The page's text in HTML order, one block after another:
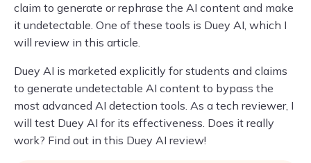
claim to generate or rephrase the AI content and make
it undetectable. One of these tools is Duey AI, which I
will review in this article.
Duey AI is marketed explicitly for students and claims
to generate undetectable AI content to bypass the
most advanced AI detection tools. As a tech reviewer, I
will test Duey AI for its effectiveness. Does it really
work? Find out in this Duey AI review!